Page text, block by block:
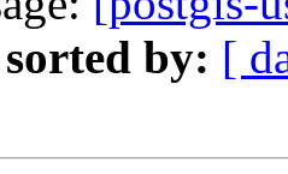
sorted by: [